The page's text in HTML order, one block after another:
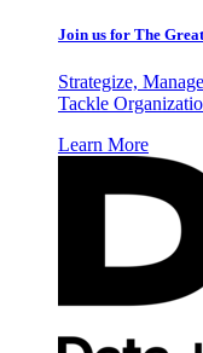
Join us for The
Strategize,
Tackle
Learn More